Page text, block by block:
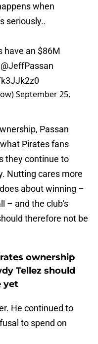
when
seriously..
have an $86M
@JeffPassan
September 25,
Passan
Pirates fans
they continue to
Nutting cares more
about winning –
– and the club's
therefore not be
ownership
Tellez should
yet
He continued to
to spend on